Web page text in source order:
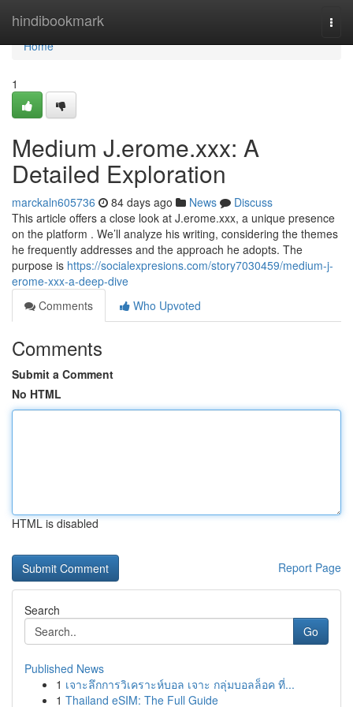
hindibookmark
Home
Home
1
Medium J.erome.xxx: A
Detailed Exploration
marckaln605736 84 days ago News
Discuss
This article offers a close look at J.erome.xxx, a unique presence
on the platform . We’ll analyze his writing, considering the themes
he frequently addresses and the approach he adopts. The
purpose is https://socialexpresions.com/story7030459/medium-j-
erome-xxx-a-deep-dive
Comments
Who Upvoted
Comments
Submit a Comment
No HTML
HTML is disabled
Report Page
Search
Go
Published News
1 เจาะลึกการวิเคราะห์บอล เจาะ กลุ่มบอลล็อค ที่...
1 Thailand eSIM: The Full Guide